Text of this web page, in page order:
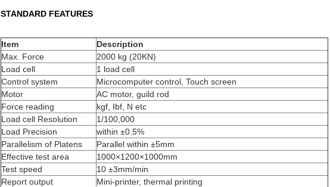
STANDARD FEATURES
Item
Description
Max. Force
2000 kg (20KN)
Load cell
1 load cell
Control system
Microcomputer control, Touch screen
Motor
AC motor, guild rod
Force reading
kgf, Ibf, N etc
Load cell Resolution
1/100,000
Load Precision
within ±0.5%
Parallelism of Platens
Parallel within ±5mm
Effective test area
1000×1200×1000mm
Test speed
10 ±3mm/min
Report output
Mini-printer, thermal printing